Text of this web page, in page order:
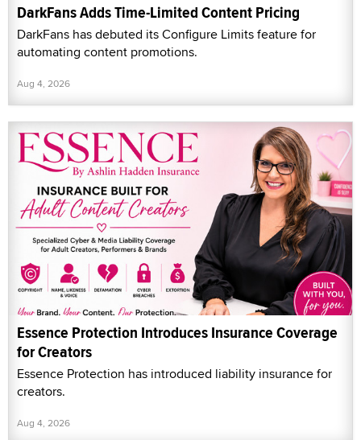
DarkFans Adds Time-Limited Content Pricing
DarkFans has debuted its Configure Limits feature for
automating content promotions.
Aug 4, 2026
Essence Protection Introduces Insurance Coverage
for Creators
Essence Protection has introduced liability insurance for
creators.
Aug 4, 2026